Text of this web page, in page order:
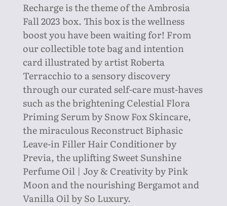
Recharge is the theme of the Ambrosia
Fall 2023 box. This box is the wellness
boost you have been waiting for! From
our collectible tote bag and intention
card illustrated by artist Roberta
Terracchio to a sensory discovery
through our curated self-care must-haves
such as the brighteningCelestial Flora
Priming Serum by Snow Fox Skincare,
the miraculousReconstruct Biphasic
Leave-in Filler Hair Conditioner by
Previa,the uplifting Sweet Sunshine
Perfume Oil | Joy & Creativity by Pink
Moonand the nourishing Bergamot and
Vanilla Oil by So Luxury.